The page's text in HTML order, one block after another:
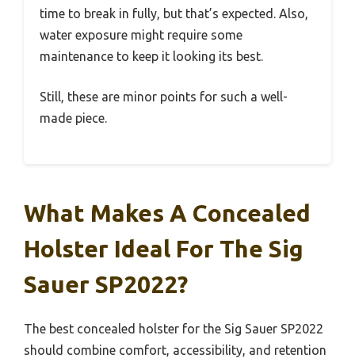
time to break in fully, but that’s expected. Also,
water exposure might require some
maintenance to keep it looking its best.
Still, these are minor points for such a well-
made piece.
What Makes A Concealed
Holster Ideal For The Sig
Sauer SP2022?
The best concealed holster for the Sig Sauer SP2022
should combine comfort, accessibility, and retention